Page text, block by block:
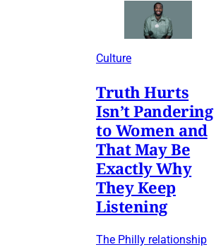
Culture
Truth Hurts
Isn’t Pandering
to Women and
That May Be
Exactly Why
They Keep
Listening
The Philly relationship